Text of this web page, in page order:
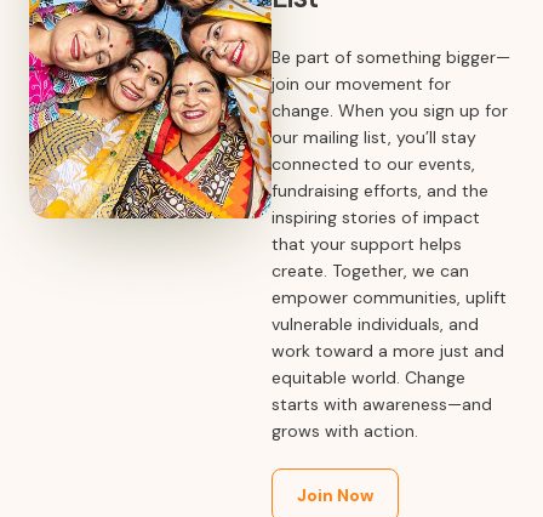
Be part of something bigger—
join our movement for
change. When you sign up for
our mailing list, you’ll stay
connected to our events,
fundraising efforts, and the
inspiring stories of impact
that your support helps
create. Together, we can
empower communities, uplift
vulnerable individuals, and
work toward a more just and
equitable world. Change
starts with awareness—and
grows with action.
Join Now